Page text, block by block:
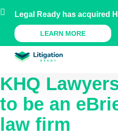
to
content
AU NZ
A Legal Ready Product
KHQ
to be an
law firm
Legal Ready has acquired
LEARN MORE